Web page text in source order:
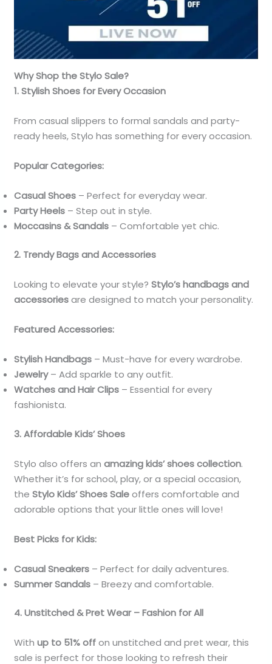
Why Shop the Stylo Sale?
1. Stylish Shoes for Every Occasion
From casual slippers to formal sandals and party-
ready heels, Stylo has something for every occasion.
Popular Categories:
Casual Shoes – Perfect for everyday wear.
Party Heels – Step out in style.
Moccasins & Sandals – Comfortable yet chic.
2. Trendy Bags and Accessories
Looking to elevate your style?Stylo’s handbags and
accessoriesare designed to match your personality.
Featured Accessories:
Stylish Handbags – Must-have for every wardrobe.
Jewelry– Add sparkle to any outfit.
Watches and Hair Clips – Essential for every
fashionista.
3. Affordable Kids’ Shoes
Stylo also offers anamazing kids’ shoes collection.
Whether it’s for school, play, or a special occasion,
theStylo Kids’ Shoes Saleoffers comfortable and
adorable options that your little ones will love!
Best Picks for Kids:
Casual Sneakers – Perfect for daily adventures.
Summer Sandals – Breezy and comfortable.
4. Unstitched & Pret Wear – Fashion for All
Withup to 51% offon unstitched and pret wear, this
sale is perfect for those looking to refresh their